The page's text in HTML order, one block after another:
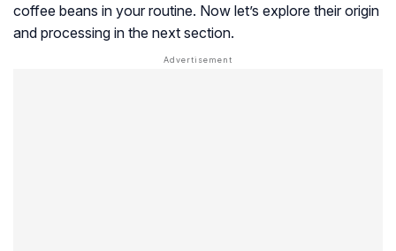
coffee beans in your routine. Now let’s explore their origin
and processing in the next section.